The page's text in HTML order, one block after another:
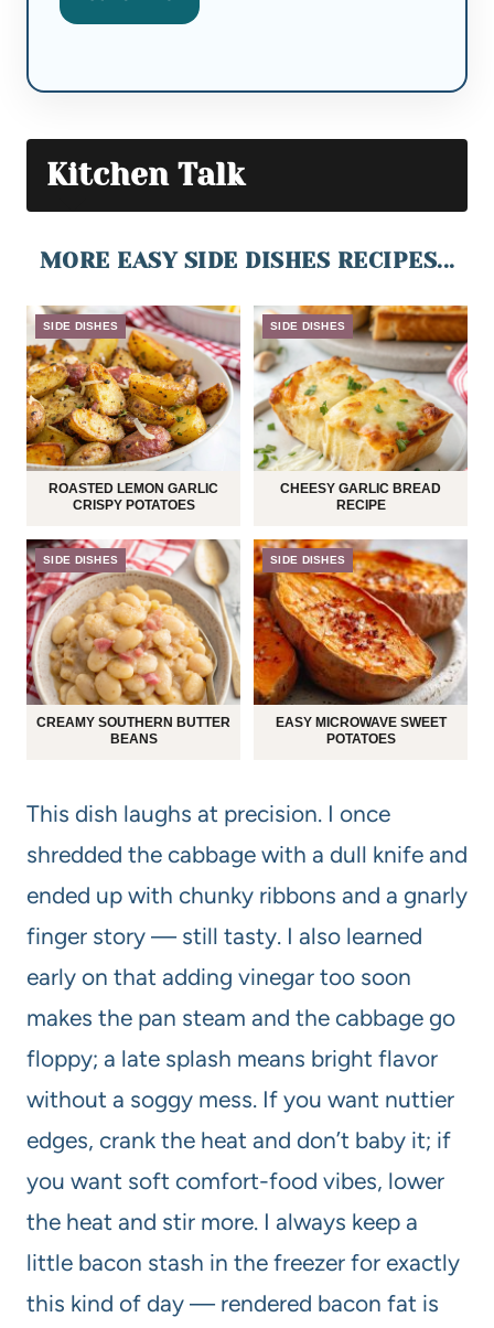
Kitchen Talk
MORE EASY SIDE DISHES RECIPES...
SIDE DISHES
ROASTED LEMON GARLIC
CRISPY POTATOES
SIDE DISHES
CHEESY GARLIC BREAD
RECIPE
SIDE DISHES
CREAMY SOUTHERN BUTTER
BEANS
SIDE DISHES
EASY MICROWAVE SWEET
POTATOES
This dish laughs at precision. I once
shredded the cabbage with a dull knife and
ended up with chunky ribbons and a gnarly
finger story — still tasty. I also learned
early on that adding vinegar too soon
makes the pan steam and the cabbage go
floppy; a late splash means bright flavor
without a soggy mess. If you want nuttier
edges, crank the heat and don’t baby it; if
you want soft comfort-food vibes, lower
the heat and stir more. I always keep a
little bacon stash in the freezer for exactly
this kind of day — rendered bacon fat is